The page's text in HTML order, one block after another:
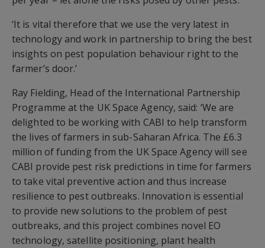
‘It is vital therefore that we use the very latest in
technology and work in partnership to bring the best
insights on pest population behaviour right to the
farmer’s door.’
Ray Fielding, Head of the International Partnership
Programme at the UK Space Agency, said: ‘We are
delighted to be working with CABI to help transform
the lives of farmers in sub-Saharan Africa. The £6.3
million of funding from the UK Space Agency will see
CABI provide pest risk predictions in time for farmers
to take vital preventive action and thus increase
resilience to pest outbreaks. Innovation is essential
to provide new solutions to the problem of pest
outbreaks, and this project combines novel EO
technology, satellite positioning, plant health